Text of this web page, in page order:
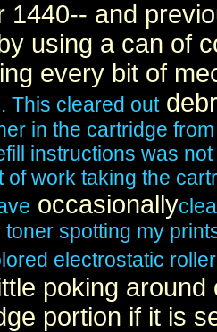
1440-- and
using a can of
every bit of
This cleared out
in the cartridge
instructions was
of work taking the
occasionally
toner spotting my
electrostatic
poking
portion if it is